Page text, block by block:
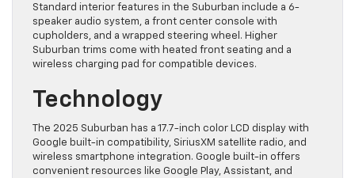
​Standard interior features in the Suburban include a 6-
speaker audio system, a front center console with
cupholders, and a wrapped steering wheel. Higher
Suburban trims come ​with heated front seating and a
wireless charging pad for compatible devices.
Technology
The 2025 Suburban has a 17.7-inch color LCD display with
Google built-in compatibility, SiriusXM satellite radio, and
wireless smartphone integration. Google built-in offers
convenient resources like Google Play, Assistant, and